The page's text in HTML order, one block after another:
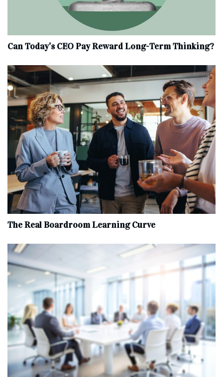
Can Today’s CEO Pay Reward Long-Term Thinking?
The Real Boardroom Learning Curve